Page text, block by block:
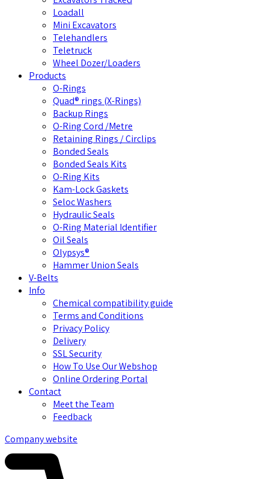
Loadall
Mini Excavators
Telehandlers
Teletruck
Wheel Dozer/Loaders
Products
O-Rings
Quad® rings (X-Rings)
Backup Rings
O-Ring Cord /Metre
Retaining Rings / Circlips
Bonded Seals
Bonded Seals Kits
O-Ring Kits
Kam-Lock Gaskets
Seloc Washers
Hydraulic Seals
O-Ring Material Identifier
Oil Seals
Olypsys®
Hammer Union Seals
V-Belts
Info
Chemical compatibility guide
Terms and Conditions
Privacy Policy
Delivery
SSL Security
How To Use Our Webshop
Online Ordering Portal
Contact
Meet the Team
Feedback
Company website